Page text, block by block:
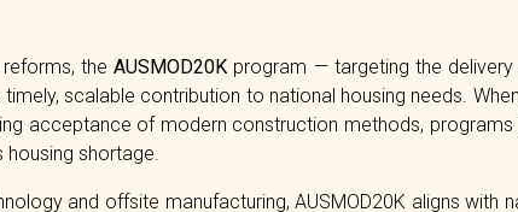
reforms, theAUSMOD20K program — targeting the
scalable contribution to national housing needs.
acceptance of modern construction methods, programs
housing shortage.
and offsite manufacturing, AUSMOD20K aligns with